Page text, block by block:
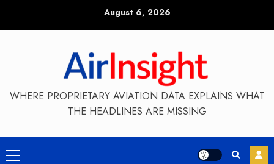
August 6, 2026
WHERE PROPRIETARY AVIATION DATA EXPLAINS WHAT
THE HEADLINES ARE MISSING
Primary